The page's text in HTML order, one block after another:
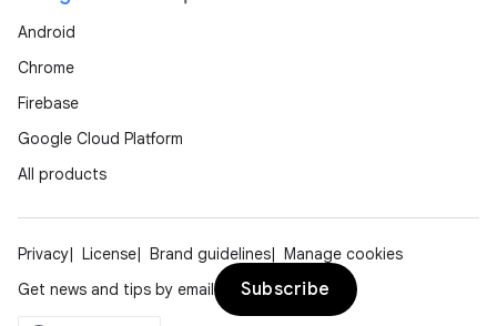
Android
Chrome
Firebase
Google Cloud Platform
All products
Privacy License Brand guidelines
Manage cookies
Get news and tips by email
Subscribe